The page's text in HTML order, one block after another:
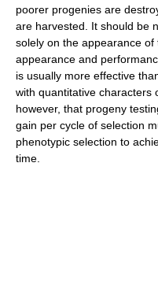
poorer progenies are
are harvested. It should be
solely on the appearance
appearance and
is usually more effective
with quantitative characters
however, that progeny
gain per cycle of selection
phenotypic selection to
time.